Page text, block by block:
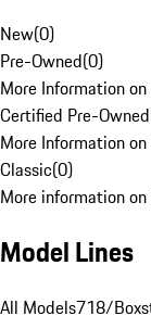
New(0)
Pre-Owned(0)
More Information
Certified Pre-Owned
More Information
Classic(0)
More information
Model Lines
All Models718/